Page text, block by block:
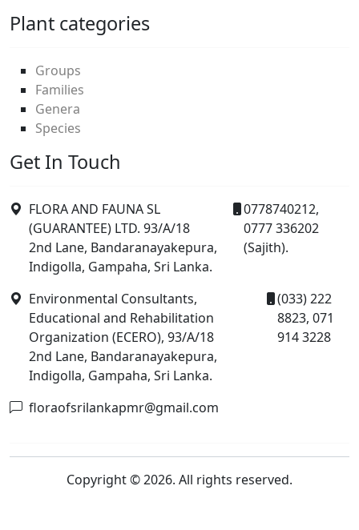
Plant categories
Groups
Families
Genera
Species
Get In Touch
FLORA AND FAUNA SL
(GUARANTEE) LTD. 93/A/18
2nd Lane, Bandaranayakepura,
Indigolla, Gampaha, Sri Lanka.
0778740212,
0777 336202
(Sajith).
Environmental Consultants,
Educational and Rehabilitation
Organization (ECERO), 93/A/18
2nd Lane, Bandaranayakepura,
Indigolla, Gampaha, Sri Lanka.
(033) 222
8823, 071
914 3228
floraofsrilankapmr@gmail.com
Copyright © 2026. All rights reserved.